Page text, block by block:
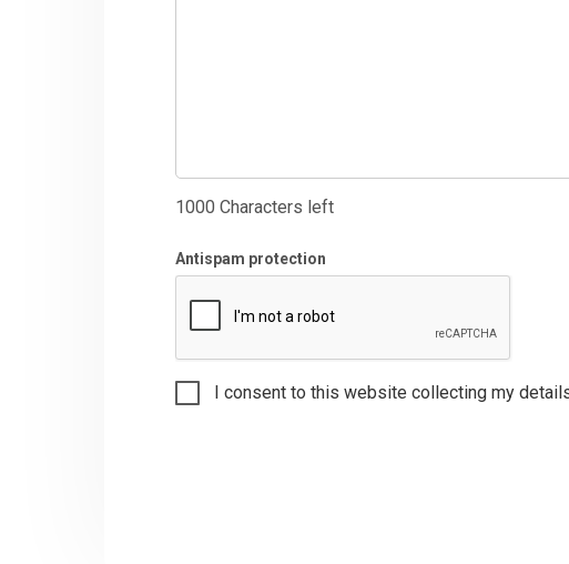
1000 Characters left
Antispam protection
I consent to this website collecting my